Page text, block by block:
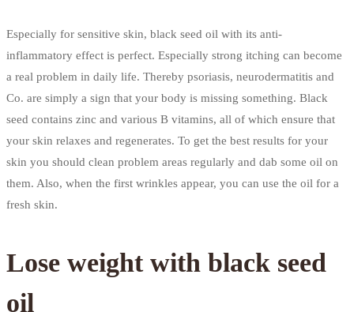
Especially for sensitive skin, black seed oil with its anti-
inflammatory effect is perfect. Especially strong itching can become
a real problem in daily life. Thereby psoriasis, neurodermatitis and
Co. are simply a sign that your body is missing something. Black
seed contains zinc and various B vitamins, all of which ensure that
your skin relaxes and regenerates. To get the best results for your
skin you should clean problem areas regularly and dab some oil on
them. Also, when the first wrinkles appear, you can use the oil for a
fresh skin.
Lose weight with black seed
oil